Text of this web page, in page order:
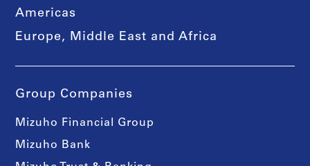
Americas
Europe, Middle East and Africa
Group Companies
Mizuho Financial Group
Mizuho Bank